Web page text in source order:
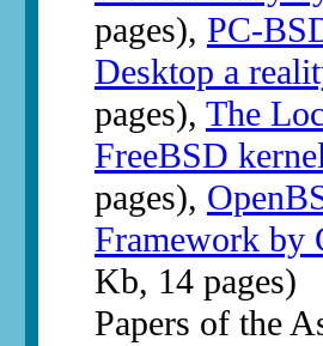
pages), PC-
Desktop a
pages), The
FreeBSD
pages),
Framework by
Kb, 14 pages)
Papers of the